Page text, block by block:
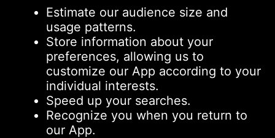
Estimate our audience size and
usage patterns.
Store information about your
preferences, allowing us to
customize our App according to your
individual interests.
Speed up your searches.
Recognize you when you return to
our App.